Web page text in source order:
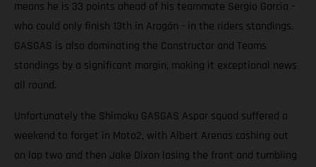
means he is 33 points ahead of his teammate Sergio Garcia -
who could only finish 13th in Aragón - in the riders standings.
GASGAS is also dominating the Constructor and Teams
standings by a significant margin, making it exceptional news
all round.
Unfortunately the Shimoku GASGAS Aspar squad suffered a
weekend to forget in Moto2, with Albert Arenas cashing out
on lap two and then Jake Dixon losing the front and tumbling